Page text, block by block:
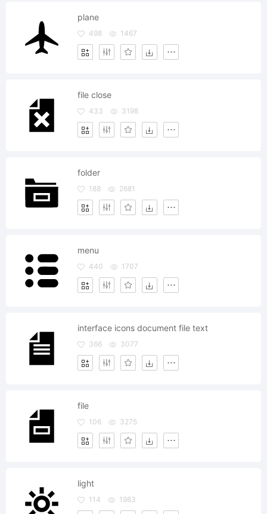
plane
498 1467
file close
433 3198
folder
188 2681
menu
440 1707
interface icons document file text
366 3077
file
106 3275
light
114 1983